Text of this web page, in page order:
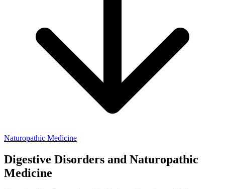
Naturopathic Medicine
Digestive Disorders and Naturopathic
Medicine